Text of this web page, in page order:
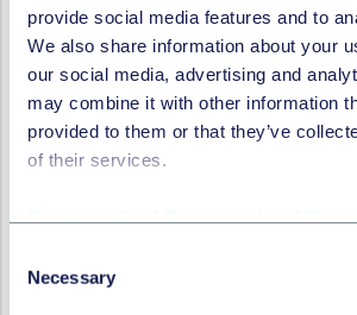
provide social media features and to
We also share information about your
our social media, advertising and
may combine it with other information
provided to them or that they’ve
of their services.
Selection
Necessary
information and online product
more than one invitation to purchase
customer's purchasing journey.
How else can businesses
that they are complying?
consultation in the Summer and
Separately, they should monitor